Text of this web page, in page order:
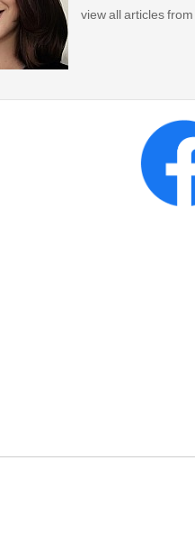
view all articles